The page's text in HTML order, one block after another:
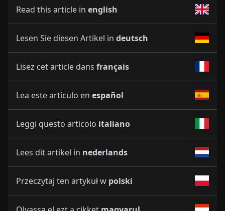
Read this article in english
Lesen Sie diesen Artikel in deutsch
Lisez cet article dans français
Lea este artículo en español
Leggi questo articolo italiano
Lees dit artikel in nederlands
Przeczytaj ten artykuł w polski